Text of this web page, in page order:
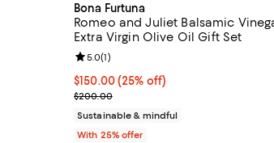
Bona Furtuna
Romeo and Juliet Balsamic
Extra Virgin Olive Oil Gift Set
Current price $150.00; 25% off;
$150.00(25% off)
; Previous price $200.00;
$200.00
Review rating: 5.0 out of 5; 1 reviews;
5.0(1)
Sustainable & mindful
With 25% offer